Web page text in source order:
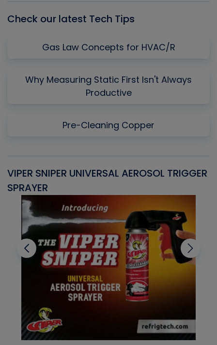
Check our latest Tech Tips
Gas Law Concepts for HVAC/R
Why Measuring Static First Isn't Always
Productive
Pre-Cleaning Copper
VIPER SNIPER UNIVERSAL AEROSOL TRIGGER
SPRAYER